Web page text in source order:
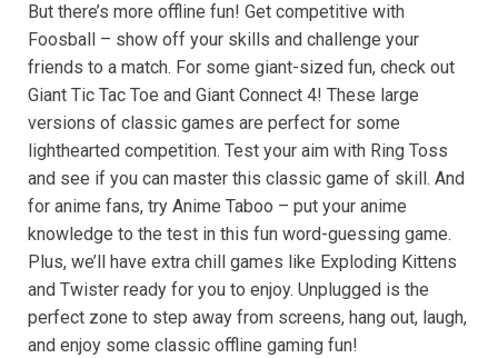
But there’s more offline fun! Get competitive with
Foosball – show off your skills and challenge your
friends to a match. For some giant-sized fun, check out
Giant Tic Tac Toe and Giant Connect 4! These large
versions of classic games are perfect for some
lighthearted competition. Test your aim with Ring Toss
and see if you can master this classic game of skill. And
for anime fans, try Anime Taboo – put your anime
knowledge to the test in this fun word-guessing game.
Plus, we’ll have extra chill games like Exploding Kittens
and Twister ready for you to enjoy. Unplugged is the
perfect zone to step away from screens, hang out, laugh,
and enjoy some classic offline gaming fun!